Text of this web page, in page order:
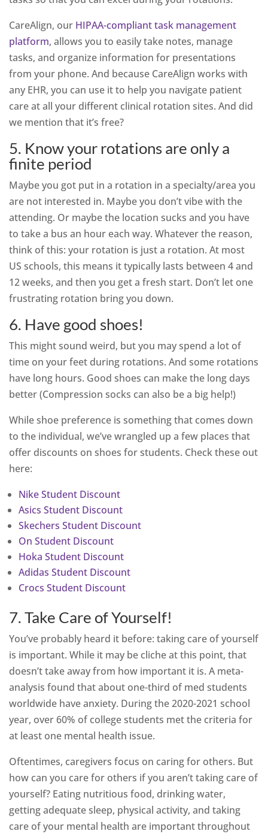
CareAlign, our HIPAA-compliant task management
platform, allows you to easily take notes, manage
tasks, and organize information for presentations
from your phone. And because CareAlign works with
any EHR, you can use it to help you navigate patient
care at all your different clinical rotation sites. And did
we mention that it’s free?
5. Know your rotations are only a
finite period
Maybe you got put in a rotation in a specialty/area you
are not interested in. Maybe you don’t vibe with the
attending. Or maybe the location sucks and you have
to take a bus an hour each way. Whatever the reason,
think of this: your rotation is just a rotation. At most
US schools, this means it typically lasts between 4 and
12 weeks, and then you get a fresh start. Don’t let one
frustrating rotation bring you down.
6. Have good shoes!
This might sound weird, but you may spend a lot of
time on your feet during rotations. And some rotations
have long hours. Good shoes can make the long days
better (Compression socks can also be a big help!)
While shoe preference is something that comes down
to the individual, we’ve wrangled up a few places that
offer discounts on shoes for students. Check these out
here:
Nike Student Discount
Asics Student Discount
Skechers Student Discount
On Student Discount
Hoka Student Discount
Adidas Student Discount
Crocs Student Discount
7. Take Care of Yourself!
You’ve probably heard it before: taking care of yourself
is important. While it may be cliche at this point, that
doesn’t take away from how important it is. A meta-
analysis found that about one-third of med students
worldwide have anxiety. During the 2020-2021 school
year, over 60% of college students met the criteria for
at least one mental health issue.
Oftentimes, caregivers focus on caring for others. But
how can you care for others if you aren’t taking care of
yourself? Eating nutritious food, drinking water,
getting adequate sleep, physical activity, and taking
care of your mental health are important throughout